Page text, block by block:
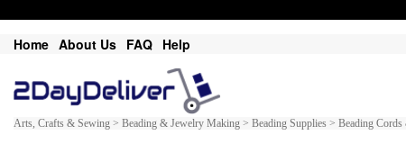
Home About Us FAQ Help
Arts, Crafts & Sewing > Beading & Jewelry Making > Beading Supplies > Beading Cords